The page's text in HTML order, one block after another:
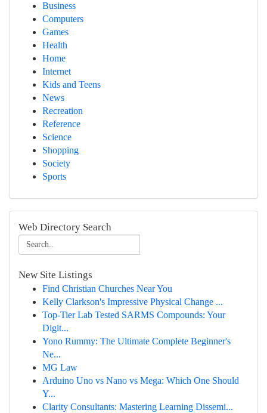
Business
Computers
Games
Health
Home
Internet
Kids and Teens
News
Recreation
Reference
Science
Shopping
Society
Sports
Web Directory Search
New Site Listings
Find Christian Churches Near You
Kelly Clarkson's Impressive Physical Change ...
Top-Tier Lab Tested SARMS Compounds: Your
Digit...
Yono Rummy: The Ultimate Complete Beginner's
Ne...
MG Law
Arduino Uno vs Nano vs Mega: Which One Should
Y...
Clarity Consultants: Mastering Learning Dissemi...